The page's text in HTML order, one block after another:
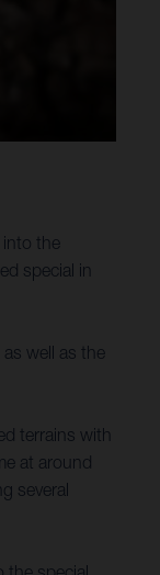
into the
special in
well as the
terrains with
at around
several